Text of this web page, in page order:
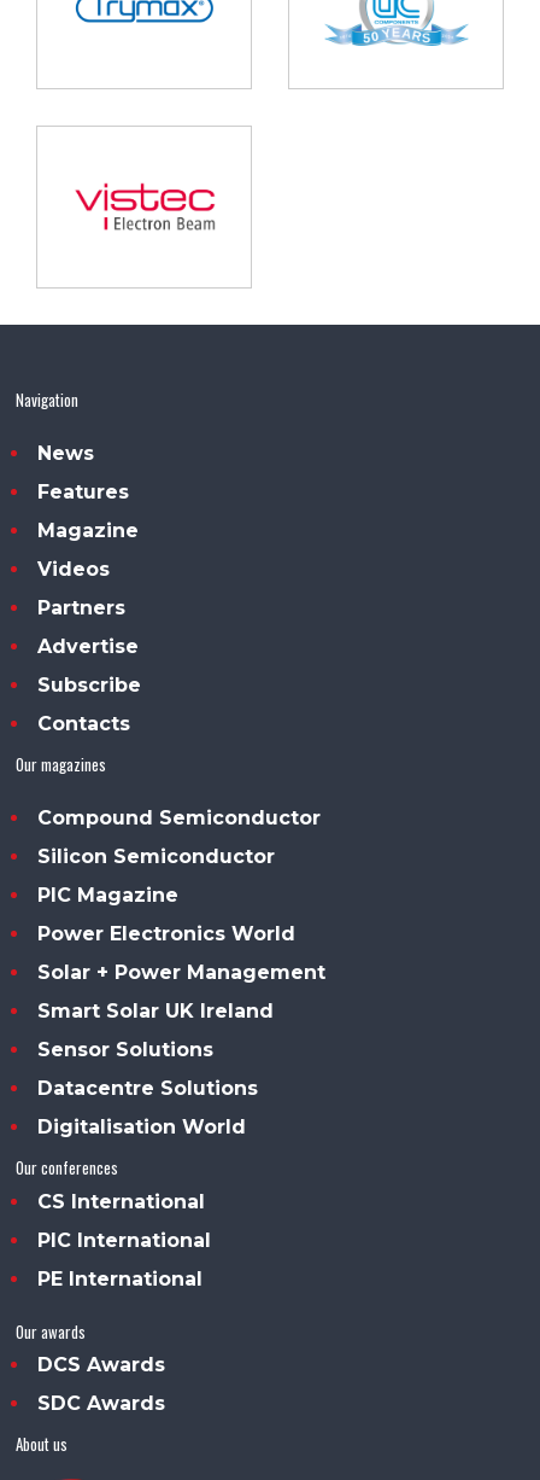
Navigation
News
Features
Magazine
Videos
Partners
Advertise
Subscribe
Contacts
Our magazines
Compound Semiconductor
Silicon Semiconductor
PIC Magazine
Power Electronics World
Solar + Power Management
Smart Solar UK Ireland
Sensor Solutions
Datacentre Solutions
Digitalisation World
Our conferences
CS International
PIC International
PE International
Our awards
DCS Awards
SDC Awards
About us